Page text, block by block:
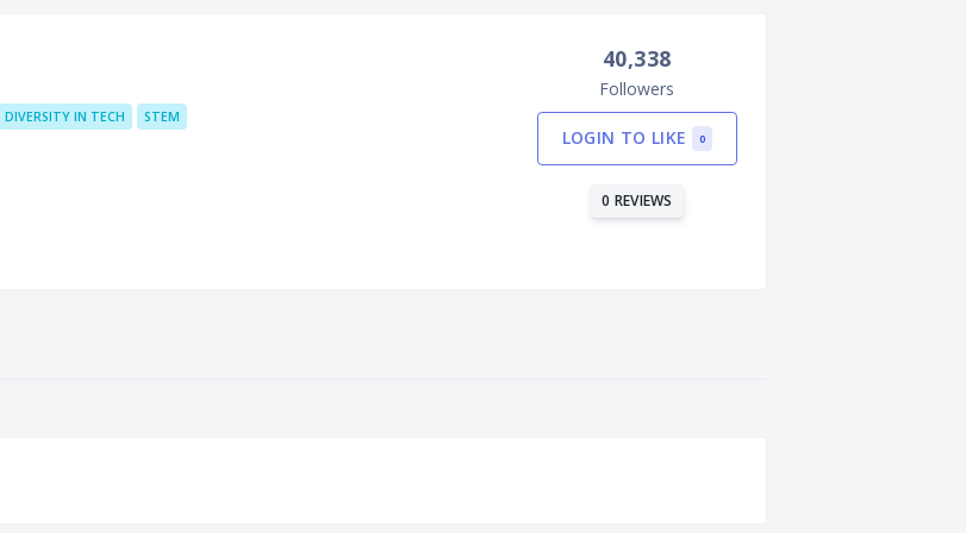
DIVERSITY IN TECH STEM
40,338
Followers
LOGIN TO LIKE 0
0 REVIEWS